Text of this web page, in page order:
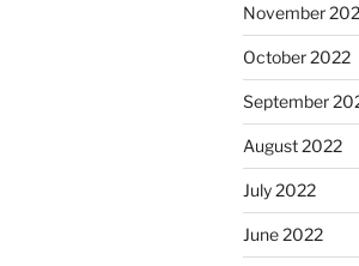
November
October 2022
September
August 2022
July 2022
June 2022